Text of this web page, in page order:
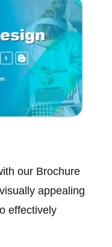
our Brochure
appealing
effectively